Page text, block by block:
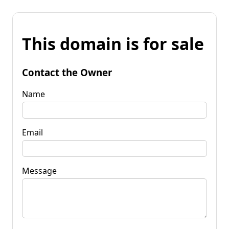
This domain is for sale
Contact the Owner
Name
Email
Message